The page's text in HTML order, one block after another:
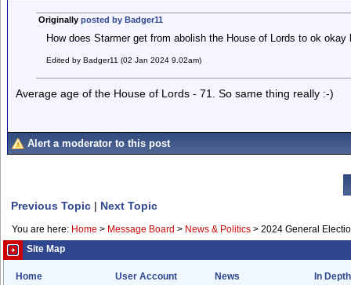
Originally posted by Badger11
How does Starmer get from abolish the House of Lords to ok
Edited by Badger11 (02 Jan 2024 9.02am)
Average age of the House of Lords - 71. So same thing really :-)
Alert a moderator to this post
Previous Topic | Next Topic
You are here: Home > Message Board > News & Politics > 2024 General
Site Map
Home User Account News
In Depth